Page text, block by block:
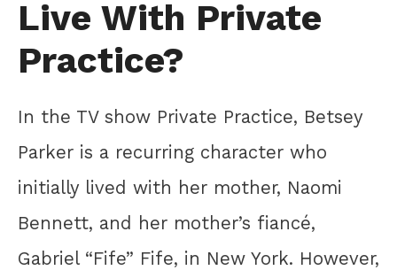
Live With Private
Practice?
In the TV show Private Practice, Betsey
Parker is a recurring character who
initially lived with her mother, Naomi
Bennett, and her mother’s fiancé,
Gabriel “Fife” Fife, in New York. However,